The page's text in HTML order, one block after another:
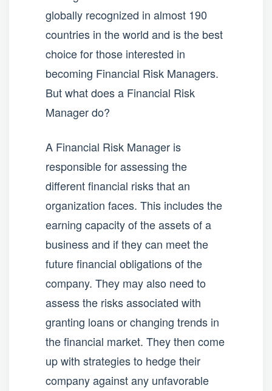
globally recognized in almost 190
countries in the world and is the best
choice for those interested in
becoming Financial Risk Managers.
But what does a Financial Risk
Manager do?
A Financial Risk Manager is
responsible for assessing the
different financial risks that an
organization faces. This includes the
earning capacity of the assets of a
business and if they can meet the
future financial obligations of the
company. They may also need to
assess the risks associated with
granting loans or changing trends in
the financial market. They then come
up with strategies to hedge their
company against any unfavorable